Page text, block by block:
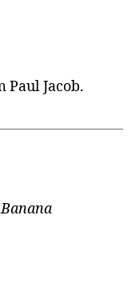
Paul Jacob.